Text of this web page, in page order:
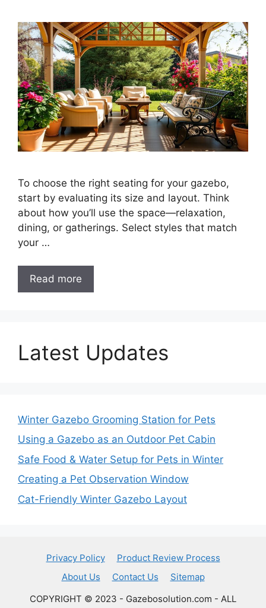
To choose the right seating for your gazebo,
start by evaluating its size and layout. Think
about how you’ll use the space—relaxation,
dining, or gatherings. Select styles that match
your …
Read more
Latest Updates
Winter Gazebo Grooming Station for Pets
Using a Gazebo as an Outdoor Pet Cabin
Safe Food & Water Setup for Pets in Winter
Creating a Pet Observation Window
Cat-Friendly Winter Gazebo Layout
Privacy Policy
Product Review Process
About Us
Contact Us
Sitemap
COPYRIGHT © 2023 - Gazebosolution.com - ALL